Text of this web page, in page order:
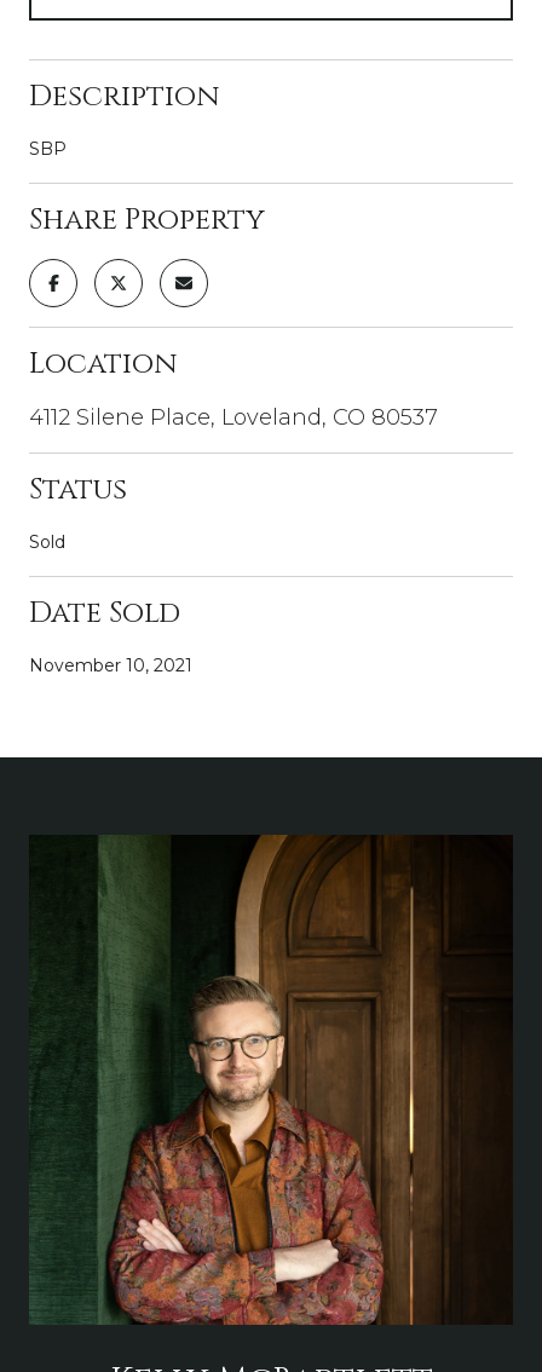
Description
SBP
Share Property
Location
4112 Silene Place, Loveland, CO 80537
Status
Sold
Date Sold
November 10, 2021